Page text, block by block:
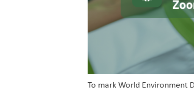
To mark World Environment